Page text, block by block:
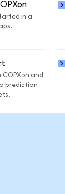
in a
COPXon and
prediction